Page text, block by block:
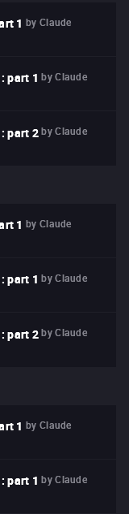
1 by Claude
part 1 by Claude
part 2 by Claude
1 by Claude
part 1 by Claude
part 2 by Claude
1 by Claude
part 1 by Claude